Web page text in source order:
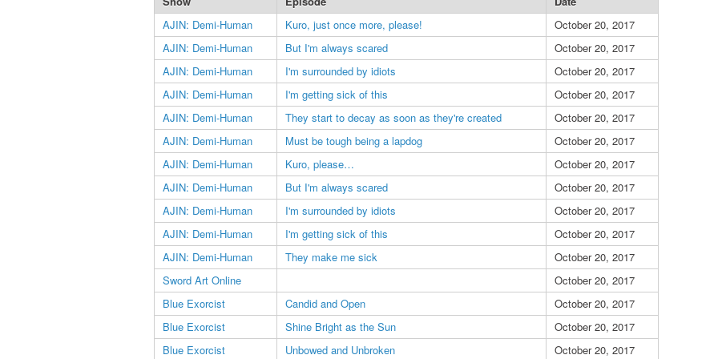
AJIN: Demi-Human
Kuro, just once more, please!
October 20, 2017
AJIN: Demi-Human
But I'm always scared
October 20, 2017
AJIN: Demi-Human
I'm surrounded by idiots
October 20, 2017
AJIN: Demi-Human
I'm getting sick of this
October 20, 2017
AJIN: Demi-Human
They start to decay as soon as they're created
October 20, 2017
AJIN: Demi-Human
Must be tough being a lapdog
October 20, 2017
AJIN: Demi-Human
Kuro, please…
October 20, 2017
AJIN: Demi-Human
But I'm always scared
October 20, 2017
AJIN: Demi-Human
I'm surrounded by idiots
October 20, 2017
AJIN: Demi-Human
I'm getting sick of this
October 20, 2017
AJIN: Demi-Human
They make me sick
October 20, 2017
Sword Art Online
October 20, 2017
Blue Exorcist
Candid and Open
October 20, 2017
Blue Exorcist
Shine Bright as the Sun
October 20, 2017
Blue Exorcist
Unbowed and Unbroken October 20, 2017